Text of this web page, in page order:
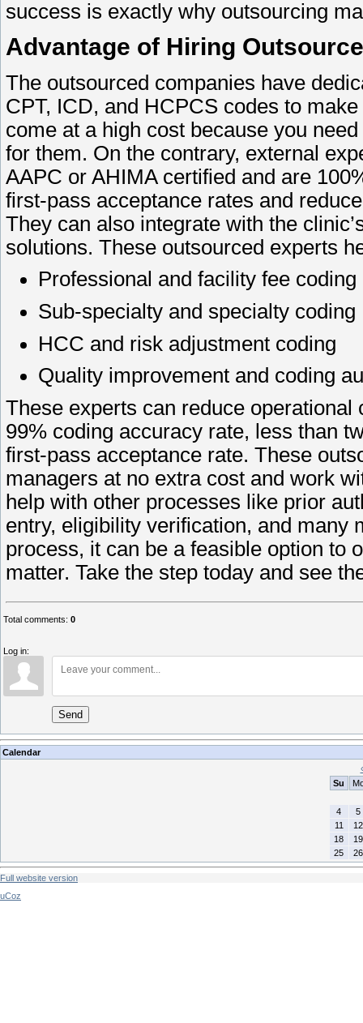
success is exactly why outsourcing
Advantage of Hiring
The outsourced companies have
CPT, ICD, and HCPCS codes to
come at a high cost because you
for them. On the contrary, external
AAPC or AHIMA certified and are
first-pass acceptance rates and
They can also integrate with the
solutions. These outsourced experts
Professional and facility fee coding
Sub-specialty and specialty coding
HCC and risk adjustment coding
Quality improvement and coding
These experts can reduce
99% coding accuracy rate, less than
first-pass acceptance rate. These
managers at no extra cost and work
help with other processes like prior
entry, eligibility verification, and many
process, it can be a feasible option to
matter. Take the step today and see
Total comments: 0
Log in:
Send
Calendar
Su
4
5
11
12
18
19
25
26
Full website version
uCoz